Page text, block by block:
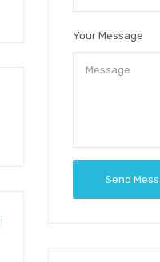
Your Message
Send